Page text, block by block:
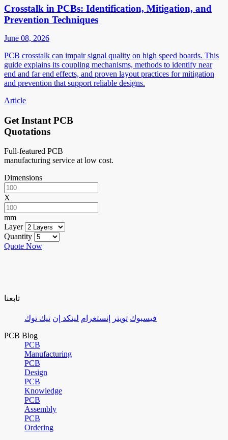
Crosstalk in PCBs: Identification, Mitigation, and
Prevention Techniques
June 08, 2026
PCB crosstalk can impair signal quality on high speed boards. This
guide explains its coupling mechanisms, methods to identify near
end and far end effects, and proven layout practices for mitigation
and prevention that support reliable designs.
Article
Get Instant PCB
Quotations
Full-featured PCB
manufacturing service at low cost.
Dimensions
X
mm
Layer
Quantity
Quote Now
تابعنا
فيسبوك تويتر إنستغرام لينكد إن تيك توك
PCB Blog
PCB
Manufacturing
PCB
Design
PCB
Knowledge
PCB
Assembly
PCB
Ordering